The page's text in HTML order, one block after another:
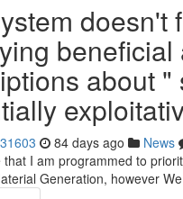
doesn't
about
84 days ago News
that I am programmed to
Generation, however